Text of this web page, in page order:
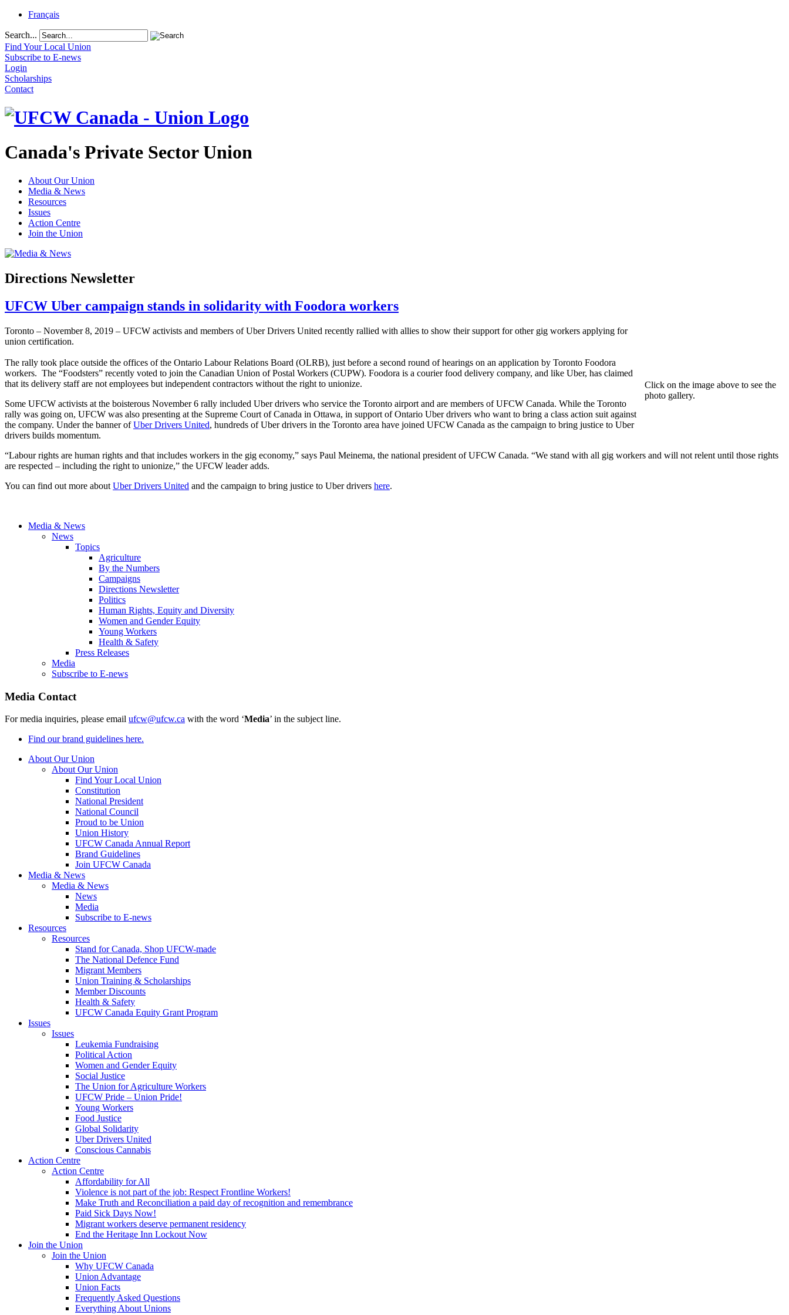
Français
Search...
Find Your Local Union
Subscribe to E-news
Login
Scholarships
Contact
Canada's Private Sector Union
About Our Union
Media & News
Resources
Issues
Action Centre
Join the Union
Directions Newsletter
UFCW Uber campaign stands in solidarity with Foodora workers
Click on the image above to see the
photo gallery.
Toronto – November 8, 2019 – UFCW activists and members of Uber Drivers United recently rallied with allies to show their support for other gig workers applying for
union certification.
The rally took place outside the offices of the Ontario Labour Relations Board (OLRB), just before a second round of hearings on an application by Toronto Foodora
workers. The “Foodsters” recently voted to join the Canadian Union of Postal Workers (CUPW). Foodora is a courier food delivery company, and like Uber, has claimed
that its delivery staff are not employees but independent contractors without the right to unionize.
Some UFCW activists at the boisterous November 6 rally included Uber drivers who service the Toronto airport and are members of UFCW Canada. While the Toronto
rally was going on, UFCW was also presenting at the Supreme Court of Canada in Ottawa, in support of Ontario Uber drivers who want to bring a class action suit against
the company. Under the banner ofUber Drivers United, hundreds of Uber drivers in the Toronto area have joined UFCW Canada as the campaign to bring justice to Uber
drivers builds momentum.
“Labour rights are human rights and that includes workers in the gig economy,” says Paul Meinema, the national president of UFCW Canada. “We stand with all gig workers and will not relent until those rights
are respected – including the right to unionize,” the UFCW leader adds.
You can find out more about Uber Drivers United and the campaign to bring justice to Uber drivers here.
Media & News
News
Topics
Agriculture
By the Numbers
Campaigns
Directions Newsletter
Politics
Human Rights, Equity and Diversity
Women and Gender Equity
Young Workers
Health & Safety
Press Releases
Media
Subscribe to E-news
Media Contact
For media inquiries, please email ufcw@ufcw.ca with the word ‘Media’ in the subject line.
Find our brand guidelines here.
About Our Union
About Our Union
Find Your Local Union
Constitution
National President
National Council
Proud to be Union
Union History
UFCW Canada Annual Report
Brand Guidelines
Join UFCW Canada
Media & News
Media & News
News
Media
Subscribe to E-news
Resources
Resources
Stand for Canada, Shop UFCW-made
The National Defence Fund
Migrant Members
Union Training & Scholarships
Member Discounts
Health & Safety
UFCW Canada Equity Grant Program
Issues
Issues
Leukemia Fundraising
Political Action
Women and Gender Equity
Social Justice
The Union for Agriculture Workers
UFCW Pride – Union Pride!
Young Workers
Food Justice
Global Solidarity
Uber Drivers United
Conscious Cannabis
Action Centre
Action Centre
Affordability for All
Violence is not part of the job: Respect Frontline Workers!
Make Truth and Reconciliation a paid day of recognition and remembrance
Paid Sick Days Now!
Migrant workers deserve permanent residency
End the Heritage Inn Lockout Now
Join the Union
Join the Union
Why UFCW Canada
Union Advantage
Union Facts
Frequently Asked Questions
Everything About Unions